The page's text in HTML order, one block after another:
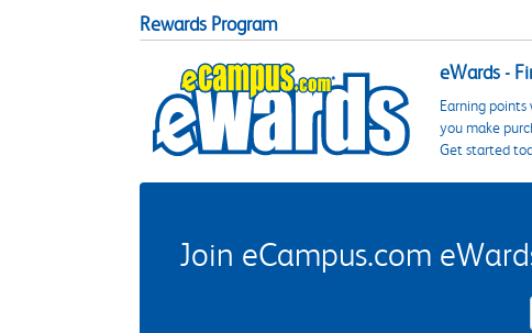
Rewards Program
eWards -
Earning points
you make
Get started
Join eCampus.com